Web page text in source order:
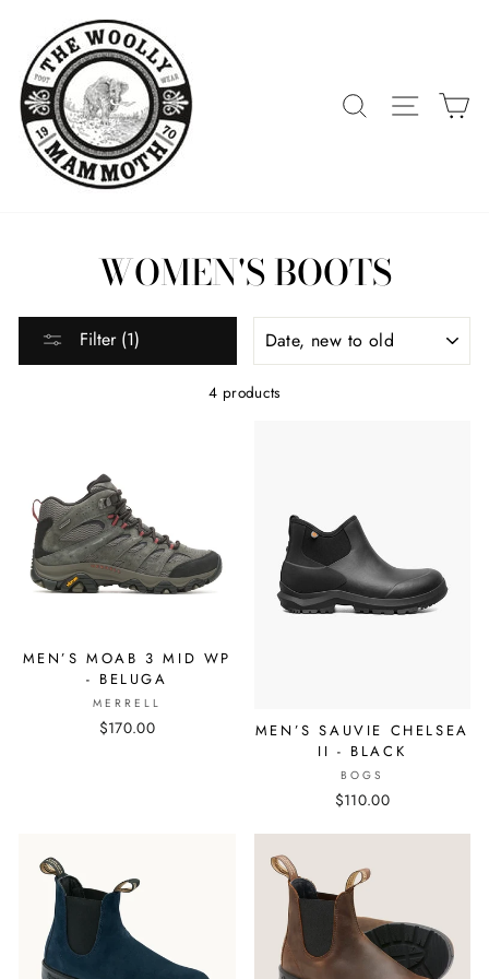
content
SEARCHSITE
WOMEN'S BOOTS
Filter (1)
4 products
MEN’S MOAB 3 MID WP
- BELUGA
MERRELL
$170.00
MEN’S SAUVIE CHELSEA
II - BLACK
BOGS
$110.00